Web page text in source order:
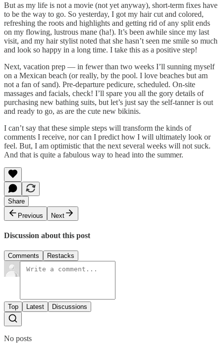
But as my life is not a movie (not yet anyway), short-term fixes have
to be the way to go. So yesterday, I got my hair cut and colored,
refreshing the roots and highlights and getting rid of any split ends
on my flowing, lustrous mane (ha!). It’s been awhile since my last
visit, and my hair stylist noted that she hasn’t seen me smile so much
and look so happy in a long time. I take this as a positive step!
Next, vacation prep — in fewer than two weeks I’ll sunning myself
on a Mexican beach (or really, by the pool. I love beaches but am
not a fan of sand). Pre-departure pedicure, scheduled. On-site
massages and facials, check! I’ll spare you all the gory details of
purchasing new bathing suits, but let’s just say the self-tanner is out
and ready to go, as are the cute new bikinis.
I can’t say that these simple steps will transform the kinds of
comments I receive, nor can I predict how I will ultimately look or
feel. But, I am optimistic that the next several weeks will not suck.
And that is quite a fabulous way to head into the summer.
Share
Previous
Next
Discussion about this post
Comments Restacks
Top Latest Discussions
No posts